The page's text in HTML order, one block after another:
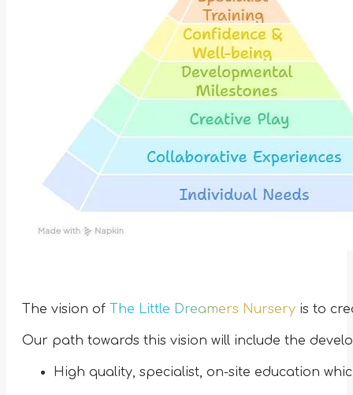
The vision of The Little Dreamers Nursery is to
Our path towards this vision will include the
High quality, specialist, on-site education